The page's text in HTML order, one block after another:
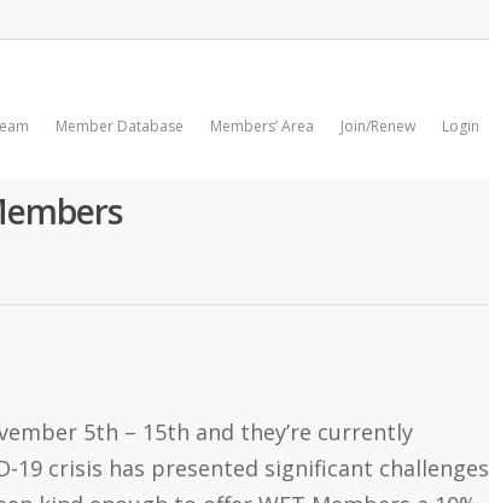
Member Database Members’ Area Join/Renew Login
5th – 15th and they’re currently
crisis has presented significant challenges